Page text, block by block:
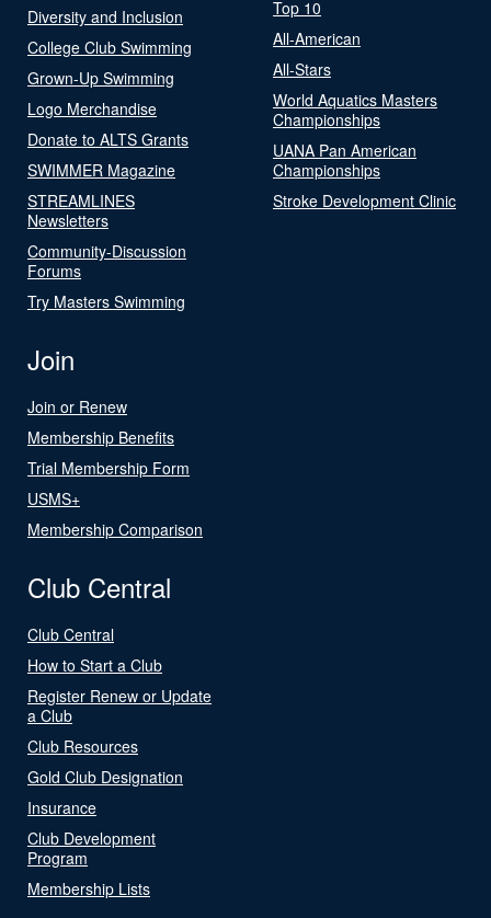
Diversity and Inclusion
College Club Swimming
Grown-Up Swimming
Logo Merchandise
Donate to ALTS Grants
SWIMMER Magazine
STREAMLINES
Newsletters
Community-Discussion
Forums
Try Masters Swimming
Top 10
All-American
All-Stars
World Aquatics Masters
Championships
UANA Pan American
Championships
Stroke Development Clinic
Join
Join or Renew
Membership Benefits
Trial Membership Form
USMS+
Membership Comparison
Club Central
Club Central
How to Start a Club
Register Renew or Update
a Club
Club Resources
Gold Club Designation
Insurance
Club Development
Program
Membership Lists